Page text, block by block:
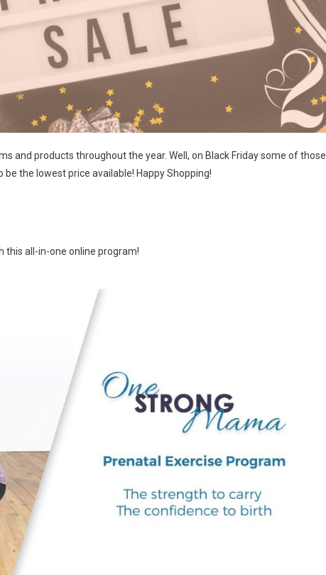
and products throughout the year. Well, on Black Friday some of those
the lowest price available! Happy Shopping!
this all-in-one online program!